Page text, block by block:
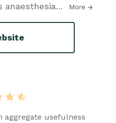
anaesthesia… More
aggregate usefulness